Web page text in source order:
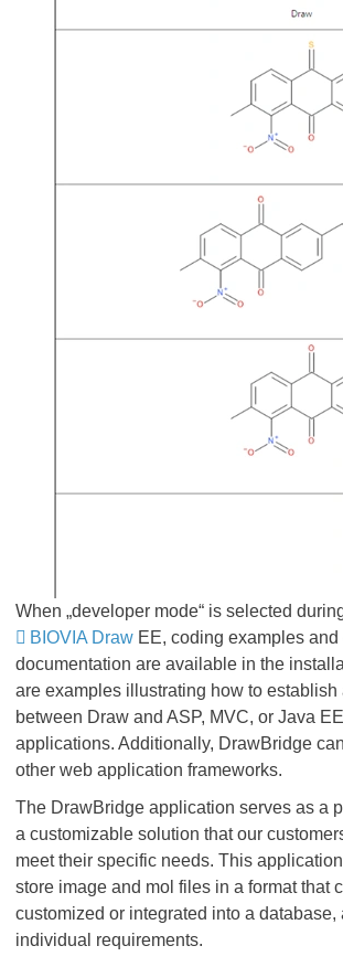
When „developer mode“ is selected
BIOVIA Draw EE, coding examples
documentation are available in the
are examples illustrating how to establish
between Draw and ASP, MVC, or Java
applications. Additionally, DrawBridge
other web application frameworks.
The DrawBridge application serves as a
a customizable solution that our
meet their specific needs. This
store image and mol files in a format that
customized or integrated into a
individual requirements.